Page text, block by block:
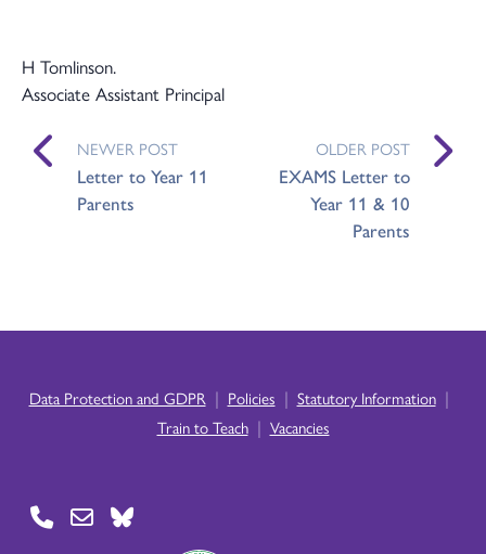
H Tomlinson.
Associate Assistant Principal
NEWER POST
Letter to Year 11
Parents
OLDER POST
EXAMS Letter to
Year 11 & 10
Parents
Data Protection and GDPR | Policies | Statutory Information |
Train to Teach | Vacancies